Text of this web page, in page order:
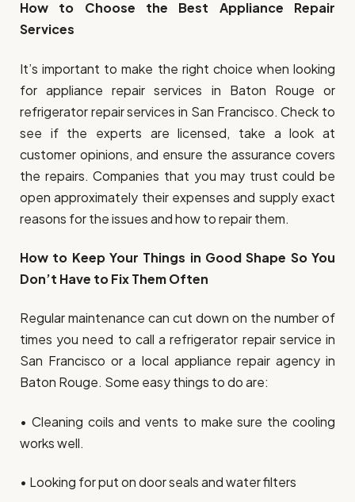
How to Choose the Best Appliance Repair
Services
It’s important to make the right choice when looking
for appliance repair services in Baton Rouge or
refrigerator repair services in San Francisco. Check to
see if the experts are licensed, take a look at
customer opinions, and ensure the assurance covers
the repairs. Companies that you may trust could be
open approximately their expenses and supply exact
reasons for the issues and how to repair them.
How to Keep Your Things in Good Shape So You
Don’t Have to Fix Them Often
Regular maintenance can cut down on the number of
times you need to call a refrigerator repair service in
San Francisco or a local appliance repair agency in
Baton Rouge. Some easy things to do are:
• Cleaning coils and vents to make sure the cooling
works well.
• Looking for put on door seals and water filters